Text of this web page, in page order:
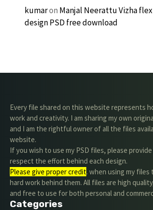
kumaron Manjal Neerattu Vizha
design PSD free download
Every file shared on this website represents
work and creativity. I am sharing my own
and I am the rightful owner of all the files
website.
If you wish to use my PSD files, please
respect the effort behind each design.
Please give proper credit. when using my
hard work behind them. All files are high
and free to use for both personal and
Categories